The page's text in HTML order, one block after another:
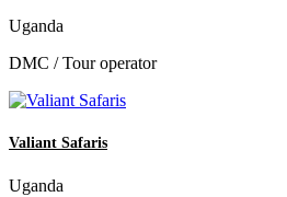
Uganda
DMC / Tour operator
Valiant Safaris
Uganda